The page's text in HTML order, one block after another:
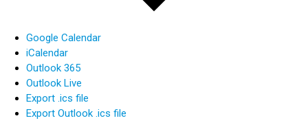
Google Calendar
iCalendar
Outlook 365
Outlook Live
Export .ics file
Export Outlook .ics file